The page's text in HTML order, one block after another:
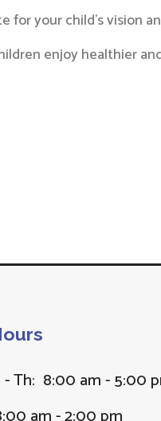
for your child’s vision
enjoy healthier
- Th: 8:00 am - 5:00